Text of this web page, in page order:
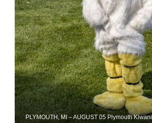
PLYMOUTH, MI – AUGUST 05 Plymouth